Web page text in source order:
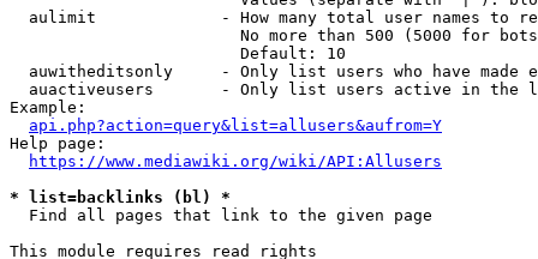
aulimit             - How many total user names to
No more than 500 (5000 for
                        Default: 10
auwitheditsonly     - Only list users who have made
auactiveusers       - Only list users active in the
Example:
api.php?action=query&list=allusers&aufrom=Y
Help page:
https://www.mediawiki.org/wiki/API:Allusers
* list=backlinks (bl) *
  Find all pages that link to the given page
This module requires read rights